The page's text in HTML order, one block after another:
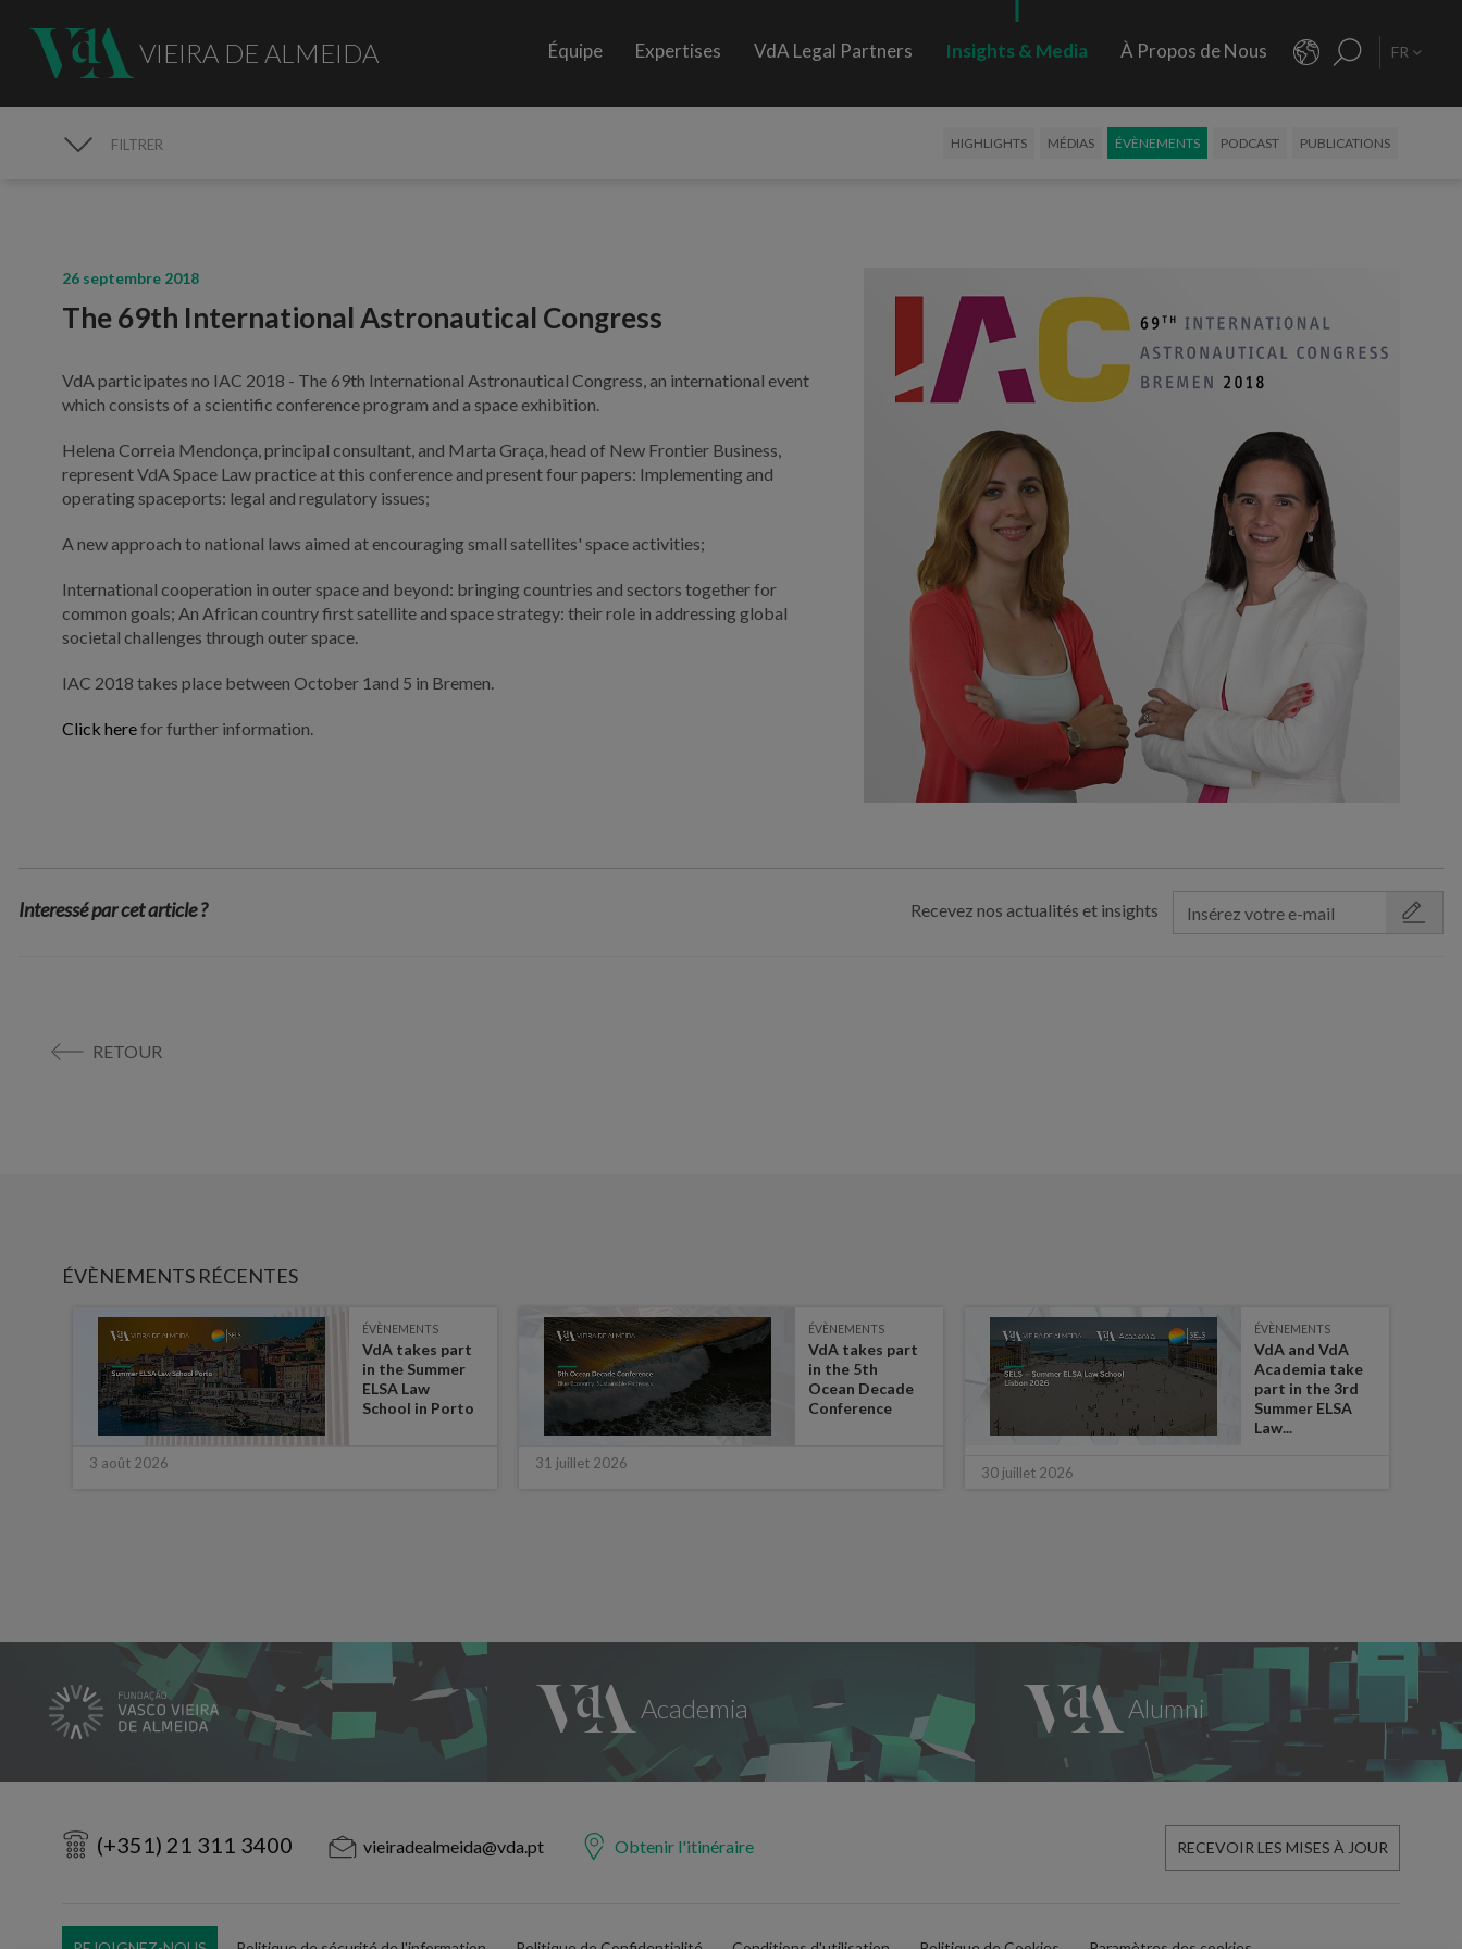
VIEIRA DE ALMEIDA Équipe Expertises VdA Legal Partners Insights & Media À Propos de Nous FR
FILTRER HIGHLIGHTS MÉDIAS ÉVÈNEMENTS PODCAST PUBLICATIONS
26 septembre 2018
The 69th International Astronautical Congress
VdA participates no IAC 2018 - The 69th International Astronautical Congress, an international event
which consists of a scientific conference program and a space exhibition.
Helena Correia Mendonça, principal consultant, and Marta Graça, head of New Frontier Business,
represent VdA Space Law practice at this conference and present four papers: Implementing and
operating spaceports: legal and regulatory issues;
A new approach to national laws aimed at encouraging small satellites' space activities;
International cooperation in outer space and beyond: bringing countries and sectors together for
common goals; An African country first satellite and space strategy: their role in addressing global
societal challenges through outer space.
IAC 2018 takes place between October 1and 5 in Bremen.
Click herefor further information.
Interessé par cet article ? Recevez nos actualités et insights
RETOUR
ÉVÈNEMENTS RÉCENTES
ÉVÈNEMENTS
VdA takes part
in the Summer
ELSA Law
School in Porto
3 août 2026
ÉVÈNEMENTS
VdA takes part
in the 5th
Ocean Decade
Conference
31 juillet 2026
ÉVÈNEMENTS
VdA and VdA
Academia take
part in the 3rd
Summer ELSA
Law...
30 juillet 2026
(+351) 21 311 3400 vieiradealmeida@vda.pt Obtenir l'itinéraire RECEVOIR LES MISES À JOUR